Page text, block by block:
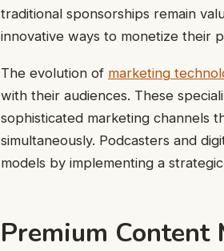
traditional sponsorships remain
innovative ways to monetize their
The evolution of marketing
with their audiences. These
sophisticated marketing channels
simultaneously. Podcasters and
models by implementing a
Premium Content